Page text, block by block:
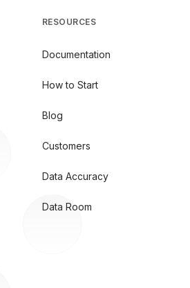
RESOURCES
Documentation
How to Start
Blog
Customers
Data Accuracy
Data Room